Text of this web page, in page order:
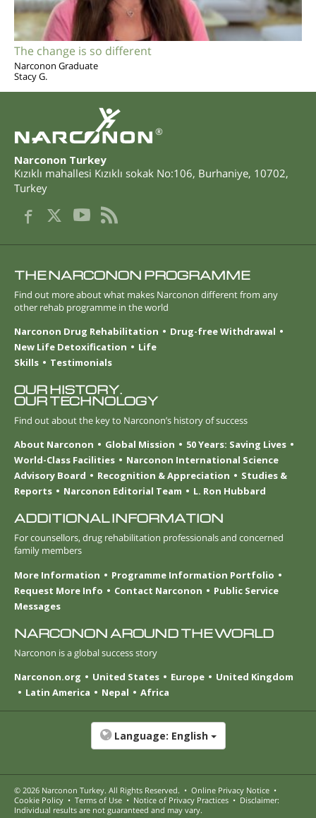
The change is so different
Narconon Graduate
Stacy G.
®
Narconon Turkey
Kızıklı mahallesi Kızıklı sokak No:106, Burhaniye, 10702,
Turkey
THE NARCONON PROGRAMME
Find out more about what makes Narconon different from any
other rehab programme in the world
Narconon Drug Rehabilitation
Drug-free Withdrawal
New Life Detoxification
Life
Skills
Testimonials
OUR HISTORY.
OUR TECHNOLOGY
Find out about the key to Narconon’s history of success
About Narconon
Global Mission
50 Years: Saving Lives
World-Class Facilities
Narconon International Science
Advisory Board
Recognition & Appreciation
Studies &
Reports
Narconon Editorial Team L. Ron Hubbard
ADDITIONAL INFORMATION
For counsellors, drug rehabilitation professionals and concerned
family members
More Information
Programme Information Portfolio
Request More Info
Contact Narconon
Public Service
Messages
NARCONON AROUND THE WORLD
Narconon is a global success story
Narconon.org
United States Europe
United Kingdom
Latin America
Nepal Africa
Language: English
© 2026 Narconon Turkey. All Rights Reserved. • Online Privacy Notice •
Cookie Policy • Terms of Use • Notice of Privacy Practices • Disclaimer:
Individual results are not guaranteed and may vary.